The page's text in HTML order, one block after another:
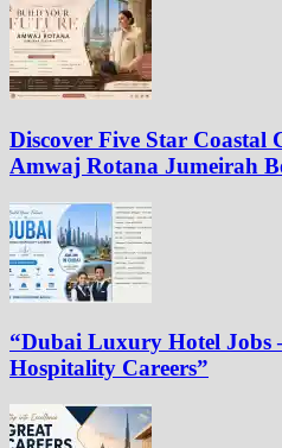
Discover Five Star Coastal
Amwaj Rotana Jumeirah
“Dubai Luxury Hotel Jobs
Hospitality Careers”